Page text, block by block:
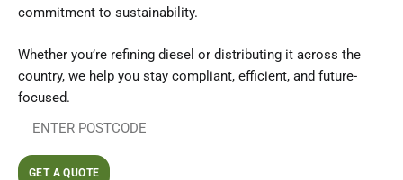
commitment to sustainability.
Whether you’re refining diesel or distributing it across the
country, we help you stay compliant, efficient, and future-
focused.
GET A QUOTE